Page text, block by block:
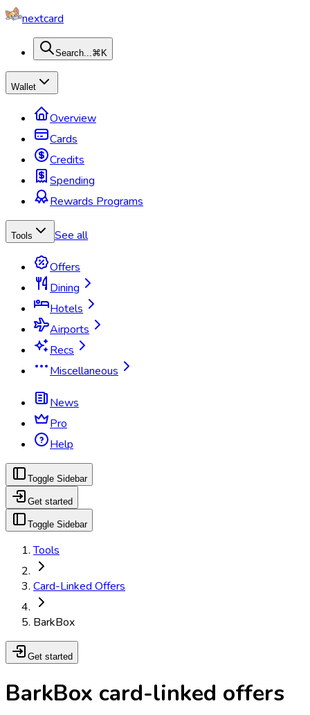
nextcard
Search...⌘K
Wallet
Overview
Cards
Credits
Spending
Rewards Programs
Tools See all
Offers
Dining
Hotels
Airports
Recs
Miscellaneous
News
Pro
Help
Toggle Sidebar
Get started
Toggle Sidebar
Tools
Card-Linked Offers
BarkBox
Get started
BarkBox card-linked offers